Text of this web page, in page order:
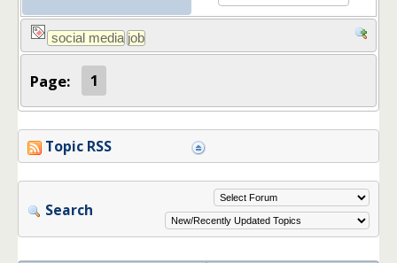
Page: 1
Topic RSS
Search